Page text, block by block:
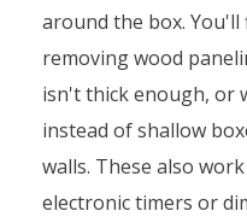
around the box.
removing wood
isn't thick enough, or
instead of shallow
walls. These also
electronic timers or